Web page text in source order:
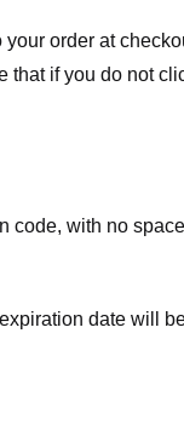
order at
if you do not
code, with no
date will